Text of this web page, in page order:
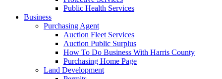
Public Health Services
Business
Purchasing Agent
Auction Fleet Services
Auction Public Surplus
How To Do Business With Harris County
Purchasing Home Page
Land Development